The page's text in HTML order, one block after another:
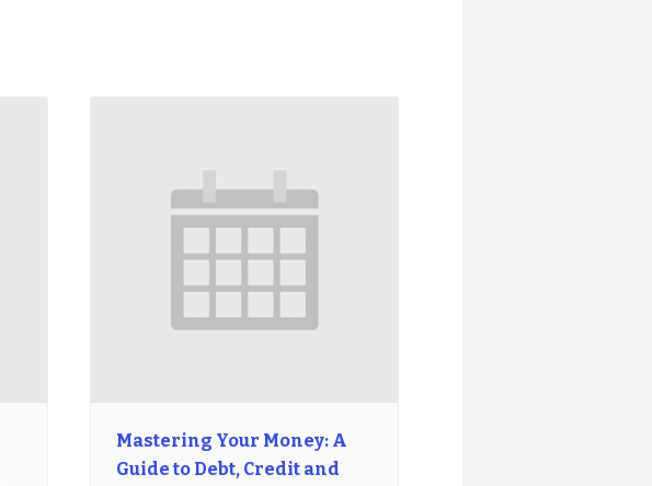
Mastering Your Money: A
Guide to Debt, Credit and